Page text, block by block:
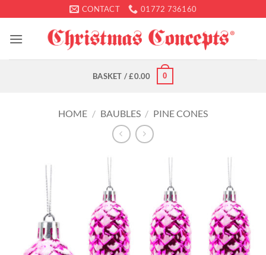
to
content
CONTACT 01772 736160
BASKET /£0.00 0
HOME / BAUBLES / PINE CONES